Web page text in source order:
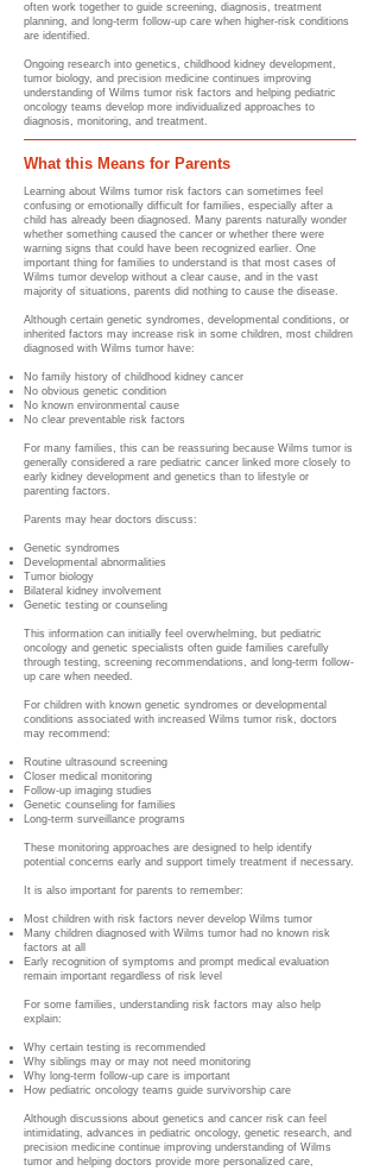
often work together to guide screening, diagnosis, treatment
planning, and long-term follow-up care when higher-risk conditions
are identified.
Ongoing research into genetics, childhood kidney development,
tumor biology, and precision medicine continues improving
understanding of Wilms tumor risk factors and helping pediatric
oncology teams develop more individualized approaches to
diagnosis, monitoring, and treatment.
What this Means for Parents
Learning about Wilms tumor risk factors can sometimes feel
confusing or emotionally difficult for families, especially after a
child has already been diagnosed. Many parents naturally wonder
whether something caused the cancer or whether there were
warning signs that could have been recognized earlier. One
important thing for families to understand is that most cases of
Wilms tumor develop without a clear cause, and in the vast
majority of situations, parents did nothing to cause the disease.
Although certain genetic syndromes, developmental conditions, or
inherited factors may increase risk in some children, most children
diagnosed with Wilms tumor have:
No family history of childhood kidney cancer
No obvious genetic condition
No known environmental cause
No clear preventable risk factors
For many families, this can be reassuring because Wilms tumor is
generally considered a rare pediatric cancer linked more closely to
early kidney development and genetics than to lifestyle or
parenting factors.
Parents may hear doctors discuss:
Genetic syndromes
Developmental abnormalities
Tumor biology
Bilateral kidney involvement
Genetic testing or counseling
This information can initially feel overwhelming, but pediatric
oncology and genetic specialists often guide families carefully
through testing, screening recommendations, and long-term follow-
up care when needed.
For children with known genetic syndromes or developmental
conditions associated with increased Wilms tumor risk, doctors
may recommend:
Routine ultrasound screening
Closer medical monitoring
Follow-up imaging studies
Genetic counseling for families
Long-term surveillance programs
These monitoring approaches are designed to help identify
potential concerns early and support timely treatment if necessary.
It is also important for parents to remember:
Most children with risk factors never develop Wilms tumor
Many children diagnosed with Wilms tumor had no known risk
factors at all
Early recognition of symptoms and prompt medical evaluation
remain important regardless of risk level
For some families, understanding risk factors may also help
explain:
Why certain testing is recommended
Why siblings may or may not need monitoring
Why long-term follow-up care is important
How pediatric oncology teams guide survivorship care
Although discussions about genetics and cancer risk can feel
intimidating, advances in pediatric oncology, genetic research, and
precision medicine continue improving understanding of Wilms
tumor and helping doctors provide more personalized care,